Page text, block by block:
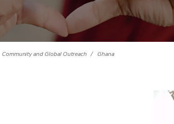
Community and Global Outreach Ghana